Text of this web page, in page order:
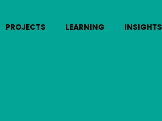
PROJECTS LEARNING INSIGHTS